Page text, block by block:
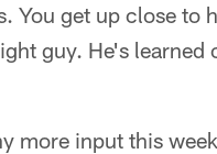
You get up close to
guy. He's learned
more input this